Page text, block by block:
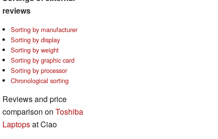
reviews
Sorting by manufacturer
Sorting by display
Sorting by weight
Sorting by graphic card
Sorting by processor
Chronological sorting
Reviews and price
comparison on Toshiba
Laptopsat Ciao